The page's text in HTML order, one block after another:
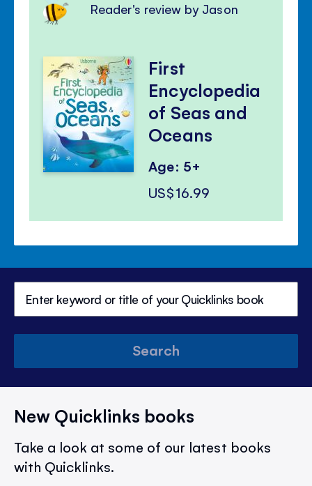
Reader's review by Jason
First
Encyclopedia
of Seas and
Oceans
Age: 5+
US$16.99
Search
New Quicklinks books
Take a look at some of our latest books
with Quicklinks.